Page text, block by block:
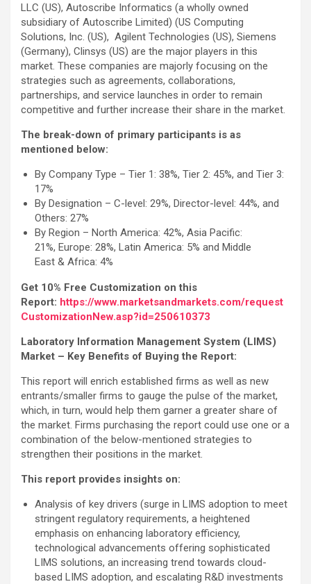
LLC (US), Autoscribe Informatics (a wholly owned
subsidiary of Autoscribe Limited) (US Computing
Solutions, Inc. (US), Agilent Technologies (US), Siemens
(Germany), Clinsys (US) are the major players in this
market. These companies are majorly focusing on the
strategies such as agreements, collaborations,
partnerships, and service launches in order to remain
competitive and further increase their share in the market.
The break-down of primary participants is as
mentioned below:
By Company Type – Tier 1: 38%, Tier 2: 45%, and Tier 3:
17%
By Designation – C-level: 29%, Director-level: 44%, and
Others: 27%
By Region – North America: 42%, Asia Pacific:
21%, Europe: 28%, Latin America: 5% and Middle
East & Africa: 4%
Get 10% Free Customization on this
Report: https://www.marketsandmarkets.com/request
CustomizationNew.asp?id=250610373
Laboratory Information Management System (LIMS)
Market – Key Benefits of Buying the Report:
This report will enrich established firms as well as new
entrants/smaller firms to gauge the pulse of the market,
which, in turn, would help them garner a greater share of
the market. Firms purchasing the report could use one or a
combination of the below-mentioned strategies to
strengthen their positions in the market.
This report provides insights on:
Analysis of key drivers (surge in LIMS adoption to meet
stringent regulatory requirements, a heightened
emphasis on enhancing laboratory efficiency,
technological advancements offering sophisticated
LIMS solutions, an increasing trend towards cloud-
based LIMS adoption, and escalating R&D investments